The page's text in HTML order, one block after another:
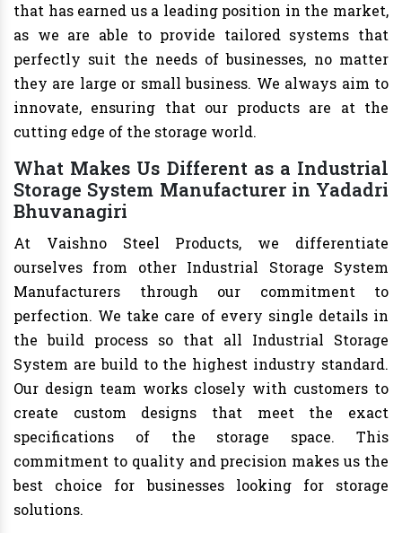
that has earned us a leading position in the market,
as we are able to provide tailored systems that
perfectly suit the needs of businesses, no matter
they are large or small business. We always aim to
innovate, ensuring that our products are at the
cutting edge of the storage world.
What Makes Us Different as a Industrial
Storage System Manufacturer in Yadadri
Bhuvanagiri
At Vaishno Steel Products, we differentiate
ourselves from other Industrial Storage System
Manufacturers through our commitment to
perfection. We take care of every single details in
the build process so that all Industrial Storage
System are build to the highest industry standard.
Our design team works closely with customers to
create custom designs that meet the exact
specifications of the storage space. This
commitment to quality and precision makes us the
best choice for businesses looking for storage
solutions.